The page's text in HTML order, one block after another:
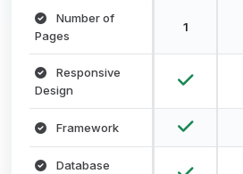
Number of
Pages
1
Responsive
Design
Framework
Database